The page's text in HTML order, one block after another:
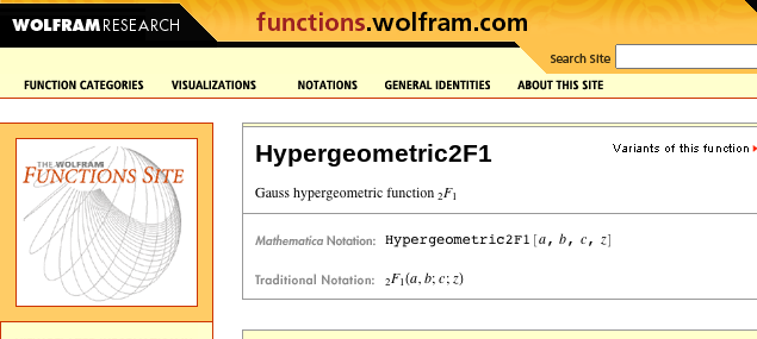
Hypergeometric2F1